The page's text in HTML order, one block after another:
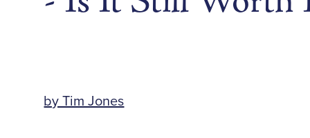
by Tim Jones